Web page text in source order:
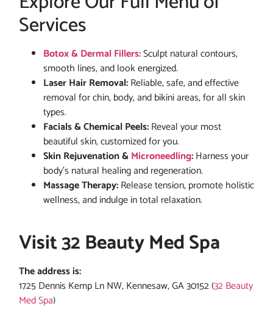
Services
Botox & Dermal Fillers:Sculpt natural contours,
smooth lines, and look energized.
Laser Hair Removal:Reliable, safe, and effective
removal for chin, body, and bikini areas, for all skin
types.
Facials & Chemical Peels:Reveal your most
beautiful skin, customized for you.
Skin Rejuvenation &Microneedling:Harness your
body’s natural healing and regeneration.
Massage Therapy:Release tension, promote holistic
wellness, and indulge in total relaxation.
Visit 32 Beauty Med Spa
The address is:
1725 Dennis Kemp Ln NW, Kennesaw, GA 30152 (32 Beauty
Med Spa)